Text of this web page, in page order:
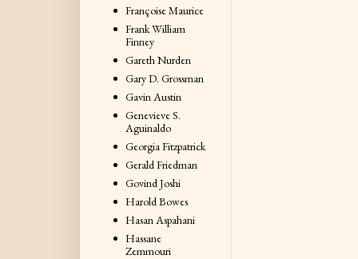
Françoise Maurice
Frank William
Finney
Gareth Nurden
Gary D. Grossman
Gavin Austin
Genevieve S.
Aguinaldo
Georgia Fitzpatrick
Gerald Friedman
Govind Joshi
Harold Bowes
Hasan Aspahani
Hassane
Zemmouri